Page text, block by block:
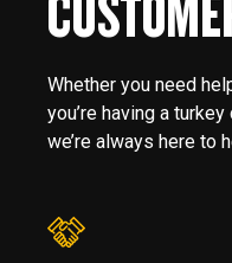
Whether you need
you’re having a
we’re always here to